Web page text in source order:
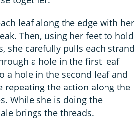
leaf along the edge with her
Then, using her feet to hold
she carefully pulls each strand
a hole in the first leaf
a hole in the second leaf and
repeating the action along the
While she is doing the
brings the threads.